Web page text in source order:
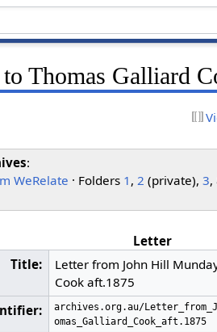
Thomas Galliard
:
WeRelate · Folders 1 , 2 (private),3
Letter
Title:
Letter from John Hill
Cook aft.1875
archives.org.au/
omas_Galliard_Cook_aft.1875